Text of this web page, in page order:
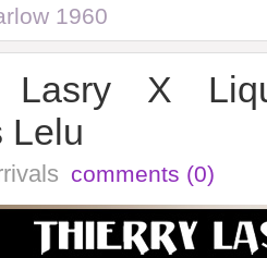
1960
Lasry X
Lelu
comments (0)